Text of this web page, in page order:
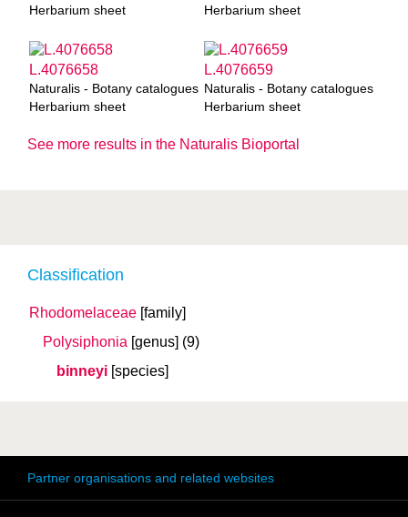
Classification
Rhodomelaceae [family]
Polysiphonia [genus] (9)
binneyi [species]
Herbarium sheet
Herbarium sheet
L.4076658
Naturalis - Botany catalogues
Herbarium sheet
L.4076659
Naturalis - Botany catalogues
Herbarium sheet
See more results in the Naturalis Bioportal
Partner organisations and related websites